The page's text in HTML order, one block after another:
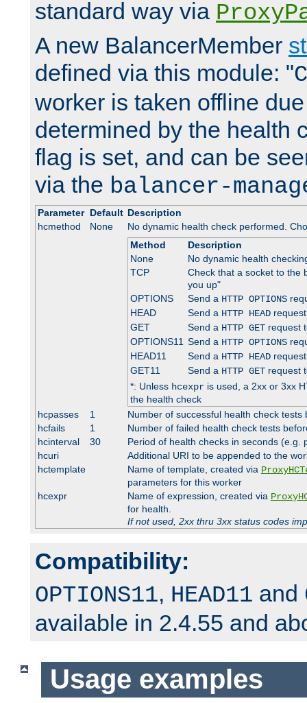
standard way via
A new BalancerMember
defined via this module: "C
worker is taken offline
determined by the health
flag is set, and can be
via the balancer-
Parameter Default Description
hcmethod
None
No dynamic health check performed.
Method
Description
None
No dynamic health
TCP
Check that a socket to the
you up"
OPTIONS
Send a HTTP OPTIONS
HEAD
Send a HTTP HEAD
GET
Send a HTTP GETrequest
OPTIONS11 Send a HTTP OPTIONS
HEAD11
Send a HTTP HEAD
GET11
Send a HTTP GETrequest
*: Unless hcexpris used, a 2xx or 3xx
the health check
hcpasses
1
Number of successful health check
hcfails
1
Number of failed health check tests
hcinterval
30
Period of health checks in seconds (e.g.
hcuri
Additional URI to be appended to the
hctemplate
Name of template, created via
parameters for this worker
hcexpr
Name of expression, created via
for health.
If not used, 2xx thru 3xx status codes
Compatibility:
OPTIONS11, HEAD11 and
available in 2.4.55 and
Usage examples